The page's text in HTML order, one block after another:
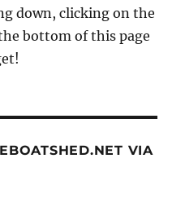
down, clicking on the
bottom of this page
VIA